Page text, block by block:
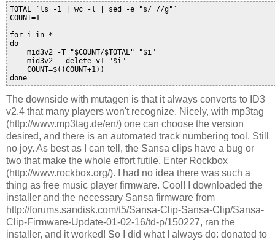
TOTAL=`ls -1 | wc -l | sed -e "s/ //g"`
COUNT=1
for i in *
do
    mid3v2 -T "$COUNT/$TOTAL" "$i"
    mid3v2 --delete-v1 "$i"
    COUNT=$((COUNT+1))
The downside with mutagen is that it always converts to ID3
v2.4 that many players won't recognize. Nicely, with mp3tag
(http://www.mp3tag.de/en/) one can choose the version
desired, and there is an automated track numbering tool. Still
no joy. As best as I can tell, the Sansa clips have a bug or
two that make the whole effort futile. Enter Rockbox
(http://www.rockbox.org/). I had no idea there was such a
thing as free music player firmware. Cool! I downloaded the
installer and the necessary Sansa firmware from
http://forums.sandisk.com/t5/Sansa-Clip-Sansa-Clip/Sansa-
Clip-Firmware-Update-01-02-16/td-p/150227, ran the
installer, and it worked! So I did what I always do: donated to